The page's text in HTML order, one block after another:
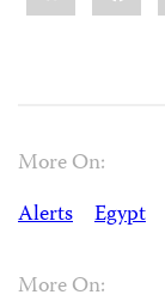
More On:
Alerts
Egypt
More On: